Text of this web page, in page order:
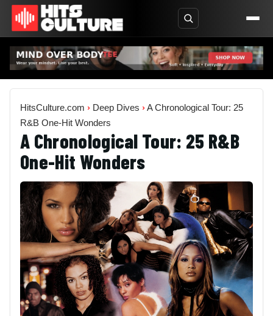
HitsCulture.com › Deep Dives ›A Chronological Tour: 25
R&B One-Hit Wonders
A Chronological Tour: 25 R&B
One-Hit Wonders